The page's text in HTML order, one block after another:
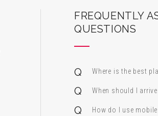
Broward Center for the Performing Arts
FREQUENTLY
QUESTIONS
Where is the best
When should I
How do I use